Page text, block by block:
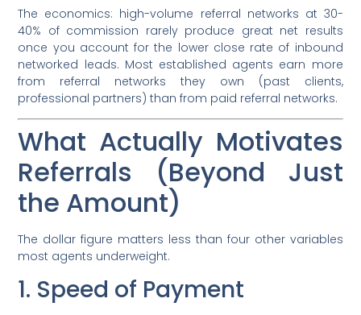
The economics: high-volume referral networks at 30-
40% of commission rarely produce great net results
once you account for the lower close rate of inbound
networked leads. Most established agents earn more
from referral networks they own (past clients,
professional partners) than from paid referral networks.
What Actually Motivates
Referrals (Beyond Just
the Amount)
The dollar figure matters less than four other variables
most agents underweight.
1. Speed of Payment